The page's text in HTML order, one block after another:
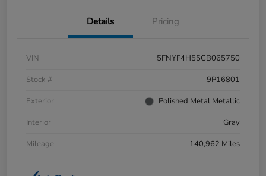
Details Pricing
VIN
5FNYF4H55CB065750
Stock #
9P16801
Exterior
Polished Metal Metallic
Interior
Gray
Mileage
140,962 Miles